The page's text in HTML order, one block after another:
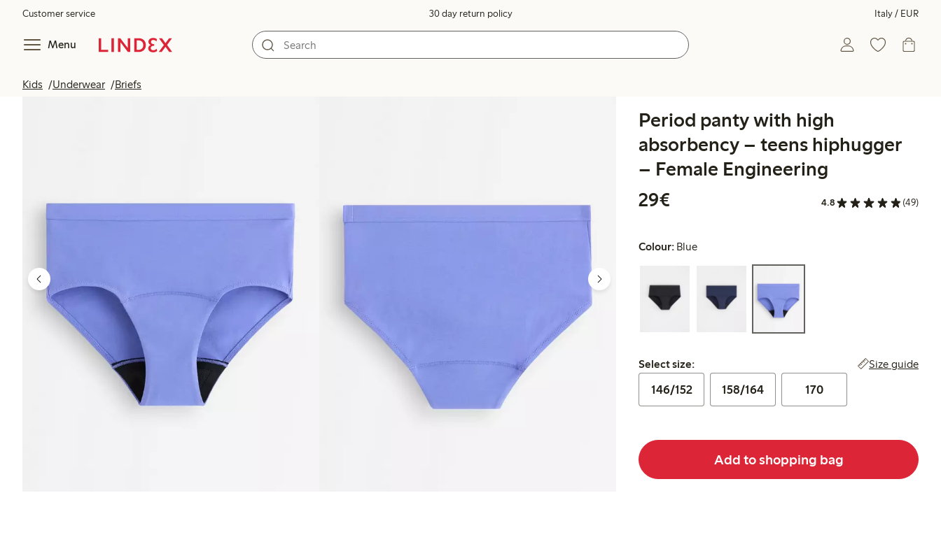
Customer service 30 day return policy Italy / EUR
Menu
Kids Underwear Briefs
Period panty with high
absorbency – teens hiphugger
– Female Engineering
29€
4.8 (49)
Colour: Blue
Select size:
Select size: Size guide
146/152 158/164 170
Add to shopping bag